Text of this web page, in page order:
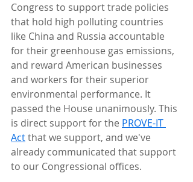
Congress to support trade policies
that hold high polluting countries
like China and Russia accountable
for their greenhouse gas emissions,
and reward American businesses
and workers for their superior
environmental performance. It
passed the House unanimously. This
is direct support for the PROVE-IT
Act that we support, and we've
already communicated that support
to our Congressional offices.